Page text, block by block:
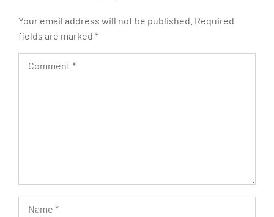
Your email address will not be published. Required
fields are marked *